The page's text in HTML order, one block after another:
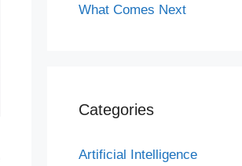
What Comes Next
Categories
Artificial Intelligence